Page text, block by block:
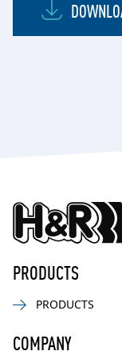
PRODUCTS
PRODUCTS
COMPANY